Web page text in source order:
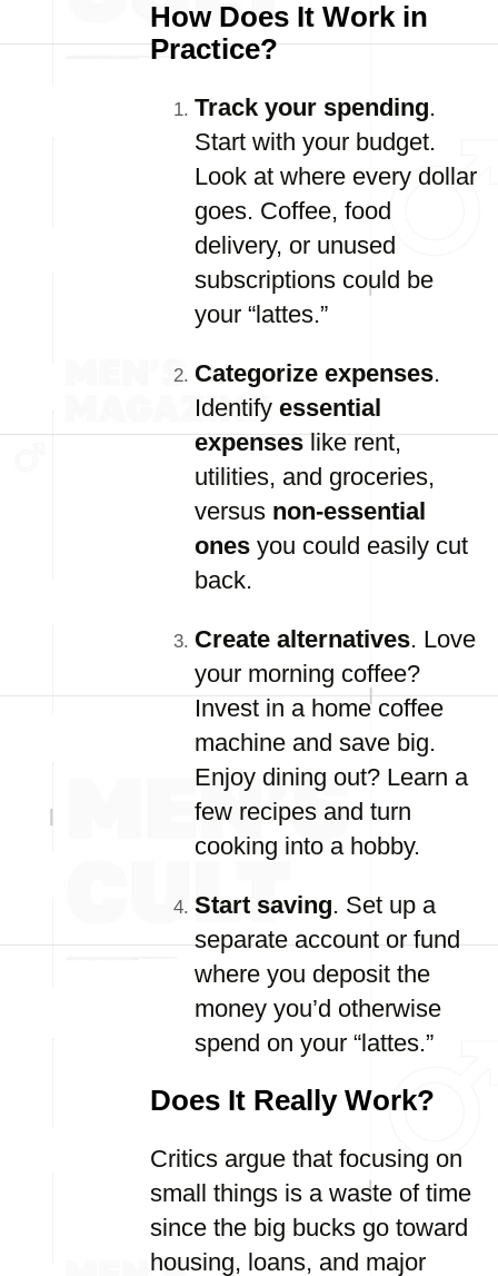
How Does It Work in
Practice?
Track your spending.
Start with your budget.
Look at where every dollar
goes. Coffee, food
delivery, or unused
subscriptions could be
your “lattes.”
Categorize expenses.
Identify essential
expenseslike rent,
utilities, and groceries,
versus non-essential
ones you could easily cut
back.
Create alternatives. Love
your morning coffee?
Invest in a home coffee
machine and save big.
Enjoy dining out? Learn a
few recipes and turn
cooking into a hobby.
Start saving. Set up a
separate account or fund
where you deposit the
money you’d otherwise
spend on your “lattes.”
Does It Really Work?
Critics argue that focusing on
small things is a waste of time
since the big bucks go toward
housing, loans, and major